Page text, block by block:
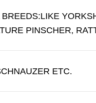
PINSCHER,
ETC.